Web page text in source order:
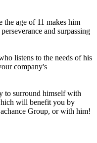
the age of 11 makes him
and surpassing
listens to the needs of his
company's
to surround himself with
will benefit you by
Group, or with him!